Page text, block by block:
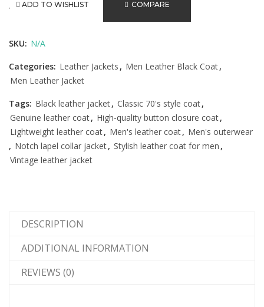
ADD TO WISHLIST COMPARE
SKU: N/A
Categories: Leather Jackets , Men Leather Black Coat,
Men Leather Jacket
Tags: Black leather jacket, Classic 70's style coat,
Genuine leather coat, High-quality button closure coat,
Lightweight leather coat, Men's leather coat, Men's outerwear
, Notch lapel collar jacket, Stylish leather coat for men ,
Vintage leather jacket
DESCRIPTION
ADDITIONAL INFORMATION
REVIEWS (0)